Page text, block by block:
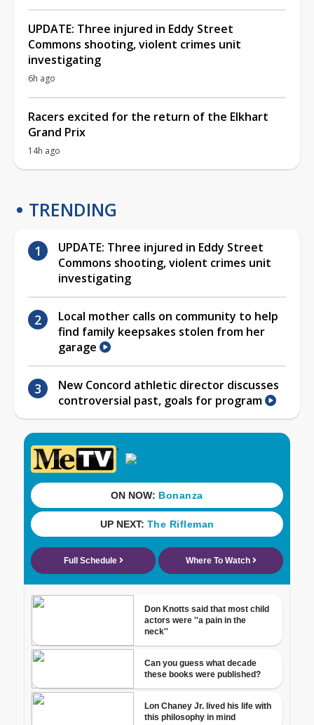
UPDATE: Three injured in Eddy Street
Commons shooting, violent crimes unit
investigating
6h ago
Racers excited for the return of the Elkhart
Grand Prix
14h ago
TRENDING
UPDATE: Three injured in Eddy Street
Commons shooting, violent crimes unit
investigating
Local mother calls on community to help
find family keepsakes stolen from her
garage
New Concord athletic director discusses
controversial past, goals for program